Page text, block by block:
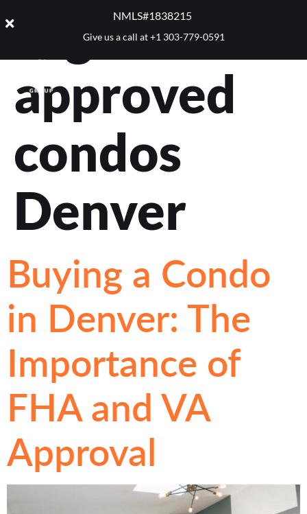
NMLS#1838215 ​
Give us a call at+1 303-779-0591
Tag:FHA
approved
condos
Denver
Buying a Condo
in Denver: The
Importance of
FHA and VA
Approval